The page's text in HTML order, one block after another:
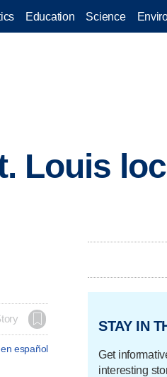
Education Science
Louis
español
STAY IN
Get
interesting